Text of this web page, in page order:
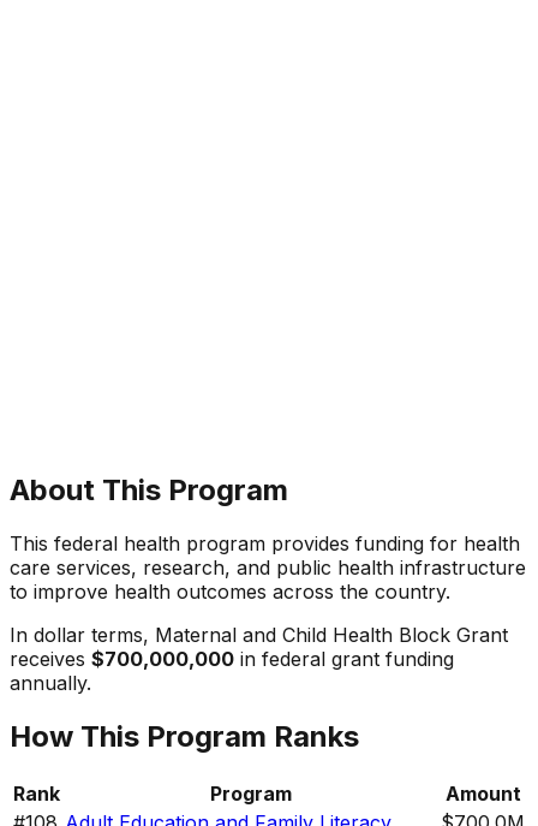
About This Program
This federal health program provides funding for health
care services, research, and public health infrastructure
to improve health outcomes across the country.
In dollar terms, Maternal and Child Health Block Grant
receives $700,000,000 in federal grant funding
annually.
How This Program Ranks
Rank Program
Amount